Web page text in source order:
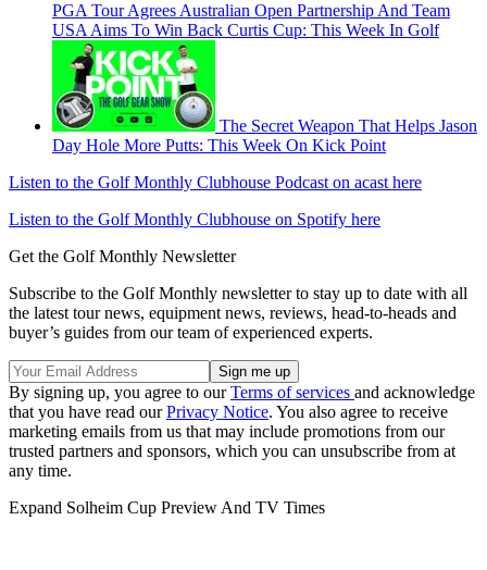
PGA Tour Agrees Australian Open Partnership And Team
USA Aims To Win Back Curtis Cup: This Week In Golf
The Secret Weapon That Helps Jason
Day Hole More Putts: This Week On Kick Point
Listen to the Golf Monthly Clubhouse Podcast on acast here
Listen to the Golf Monthly Clubhouse on Spotify here
Get the Golf Monthly Newsletter
Subscribe to the Golf Monthly newsletter to stay up to date with all
the latest tour news, equipment news, reviews, head-to-heads and
buyer’s guides from our team of experienced experts.
By signing up, you agree to ourTerms of services and acknowledge
that you have read ourPrivacy Notice. You also agree to receive
marketing emails from us that may include promotions from our
trusted partners and sponsors, which you can unsubscribe from at
any time.
Expand Solheim Cup Preview And TV Times